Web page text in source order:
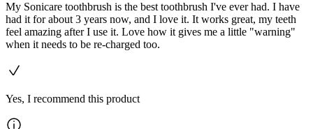
My Sonicare toothbrush is the best toothbrush I've ever had. I have
had it for about 3 years now, and I love it. It works great, my teeth
feel amazing after I use it. Love how it gives me a little "warning"
when it needs to be re-charged too.
Yes, I recommend this product